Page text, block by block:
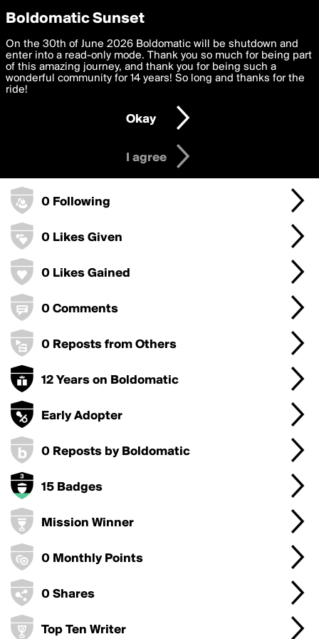
boldomatic
maralagoo's Badges
0 Following
0 Likes Given
0 Likes Gained
0 Comments
0 Reposts from Others
12 Years on Boldomatic
Early Adopter
0 Reposts by Boldomatic
15 Badges
Mission Winner
0 Monthly Points
0 Shares
Top Ten Writer
Privacy Preferences
We want to deliver the best, most functional, experience to
you. By clicking 'I agree' you agree to theTerms of Useand
settings below. Your personal data is processed in accordance
with thePrivacy Policy and GDPR Law.
I am 16 years of age or older
I agree
Boldomatic Sunset
On the 30th of June 2026 Boldomatic will be shutdown and
enter into a read-only mode. Thank you so much for being part
of this amazing journey, and thank you for being such a
wonderful community for 14 years! So long and thanks for the
ride!
Okay